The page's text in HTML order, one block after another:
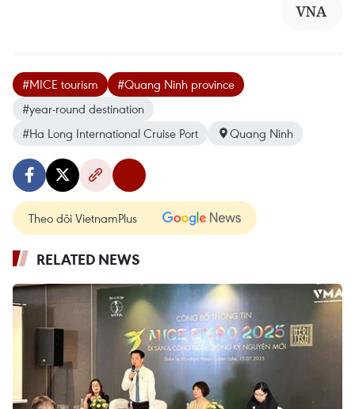
VNA
#MICE tourism
#Quang Ninh province
#year-round destination
#Ha Long International Cruise Port
Quang Ninh
Theo dõi VietnamPlus
RELATED NEWS